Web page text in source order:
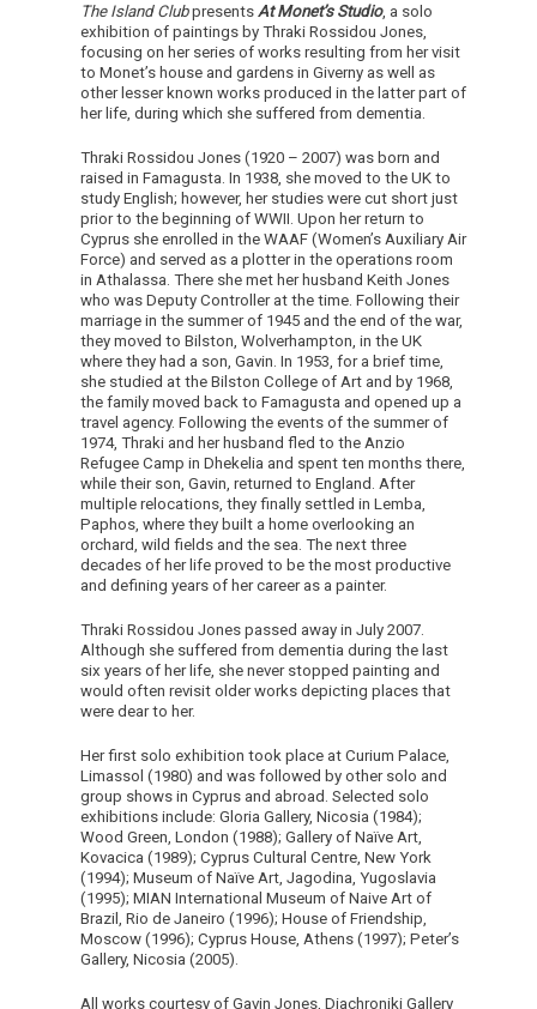
The Island ClubpresentsAt Monet’s Studio, a solo
exhibition of paintings by Thraki Rossidou Jones,
focusing on her series of works resulting from her visit
to Monet’s house and gardens in Giverny as well as
other lesser known works produced in the latter part of
her life, during which she suffered from dementia.
Thraki Rossidou Jones (1920 – 2007) was born and
raised in Famagusta. In 1938, she moved to the UK to
study English; however, her studies were cut short just
prior to the beginning of WWII. Upon her return to
Cyprus she enrolled in the WAAF (Women’s Auxiliary Air
Force) and served as a plotter in the operations room
in Athalassa. There she met her husband Keith Jones
who was Deputy Controller at the time. Following their
marriage in the summer of 1945 and the end of the war,
they moved to Bilston, Wolverhampton, in the UK
where they had a son, Gavin. In 1953, for a brief time,
she studied at the Bilston College of Art and by 1968,
the family moved back to Famagusta and opened up a
travel agency. Following the events of the summer of
1974, Thraki and her husband fled to the Anzio
Refugee Camp in Dhekelia and spent ten months there,
while their son, Gavin, returned to England. After
multiple relocations, they finally settled in Lemba,
Paphos, where they built a home overlooking an
orchard, wild fields and the sea. The next three
decades of her life proved to be the most productive
and defining years of her career as a painter.
Thraki Rossidou Jones passed away in July 2007.
Although she suffered from dementia during the last
six years of her life, she never stopped painting and
would often revisit older works depicting places that
were dear to her.
Her first solo exhibition took place at Curium Palace,
Limassol (1980) and was followed by other solo and
group shows in Cyprus and abroad. Selected solo
exhibitions include: Gloria Gallery, Nicosia (1984);
Wood Green, London (1988); Gallery of Naïve Art,
Kovacica (1989); Cyprus Cultural Centre, New York
(1994); Museum of Naïve Art, Jagodina, Yugoslavia
(1995); MIAN International Museum of Naive Art of
Brazil, Rio de Janeiro (1996); House of Friendship,
Moscow (1996); Cyprus House, Athens (1997); Peter’s
Gallery, Nicosia (2005).
All works courtesy of Gavin Jones, Diachroniki Gallery